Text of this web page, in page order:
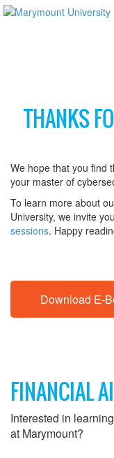
THANKS
We hope that you find
your master of
To learn more about
University, we invite
sessions. Happy
Download E-
FINANCIAL
Interested in
at Marymount?